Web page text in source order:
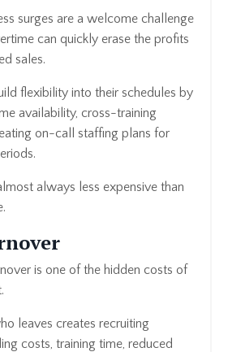
surges are a welcome challenge
can quickly erase the profits
sales.
flexibility into their schedules by
availability, cross-training
on-call staffing plans for
always less expensive than
is one of the hidden costs of
leaves creates recruiting
costs, training time, reduced